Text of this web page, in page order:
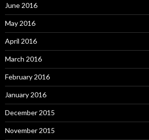
June 2016
May 2016
April 2016
March 2016
February 2016
January 2016
December 2015
November 2015